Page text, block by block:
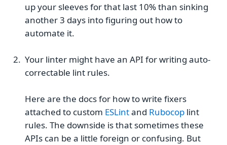
up your sleeves for that last 10% than sinking
another 3 days into figuring out how to
automate it.
Your linter might have an API for writing auto-
correctable lint rules.
Here are the docs for how to write fixers
attached to custom ESLintand Rubocop lint
rules. The downside is that sometimes these
APIs can be a little foreign or confusing. But